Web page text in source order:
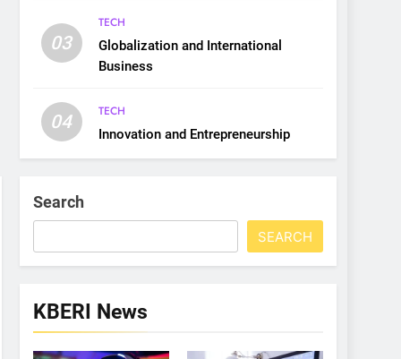
03
TECH
Globalization and International
Business
04
TECH
Innovation and Entrepreneurship
Search
SEARCH
KBERI News